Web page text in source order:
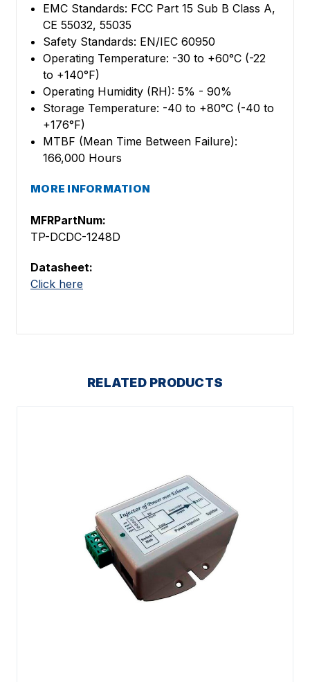
EMC Standards: FCC Part 15 Sub B Class A,
CE 55032, 55035
Safety Standards: EN/IEC 60950
Operating Temperature: -30 to +60°C (-22
to +140°F)
Operating Humidity (RH): 5% - 90%
Storage Temperature: -40 to +80°C (-40 to
+176°F)
MTBF (Mean Time Between Failure):
166,000 Hours
MORE INFORMATION
MFRPartNum:
TP-DCDC-1248D
Datasheet:
Click here
RELATED PRODUCTS